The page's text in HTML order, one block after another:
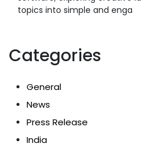
topics into simple and enga
Categories
General
News
Press Release
India